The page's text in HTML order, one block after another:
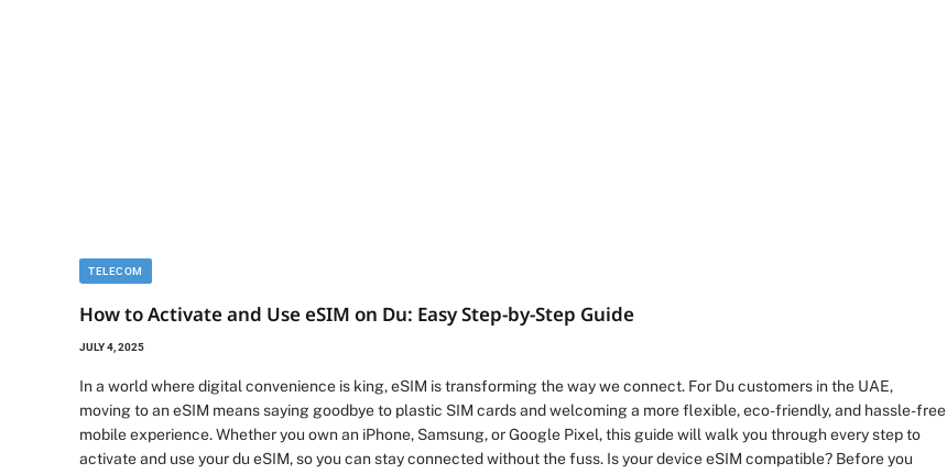
TELECOM
How to Activate and Use eSIM on Du: Easy Step-by-Step Guide
JULY 4, 2025
In a world where digital convenience is king, eSIM is transforming the way we connect. For Du customers in the UAE,
moving to an eSIM means saying goodbye to plastic SIM cards and welcoming a more flexible, eco-friendly, and hassle-free
mobile experience. Whether you own an iPhone, Samsung, or Google Pixel, this guide will walk you through every step to
activate and use your du eSIM, so you can stay connected without the fuss. Is your device eSIM compatible? Before you